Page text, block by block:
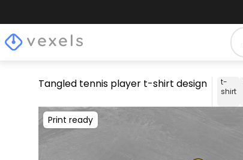
Tangled tennis player t-shirt design
t-
shirt
Print ready